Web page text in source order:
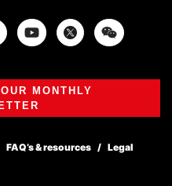
Twitter
MONTHLY
FAQ’s & resources Legal